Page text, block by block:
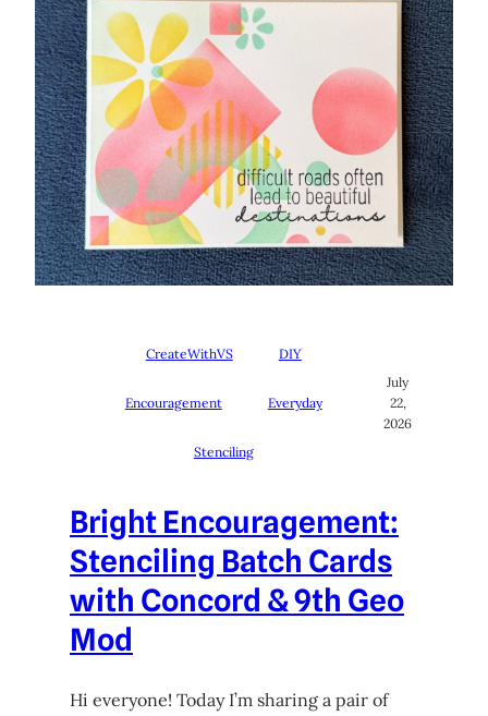
CreateWithVS DIY
Encouragement Everyday
Stenciling
July
22,
2026
Bright Encouragement:
Stenciling Batch Cards
with Concord & 9th Geo
Mod
Hi everyone! Today I’m sharing a pair of